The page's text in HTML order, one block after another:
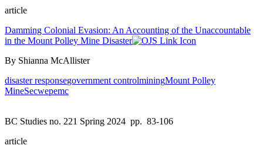
article
Damming Colonial Evasion: An Accounting of the Unaccountable
in the Mount Polley Mine Disaster
By Shianna McAllister
disaster responsegovernment controlminingMount Polley
MineSecwepemc
BC Studies no. 221 Spring 2024 pp. 83-106
article